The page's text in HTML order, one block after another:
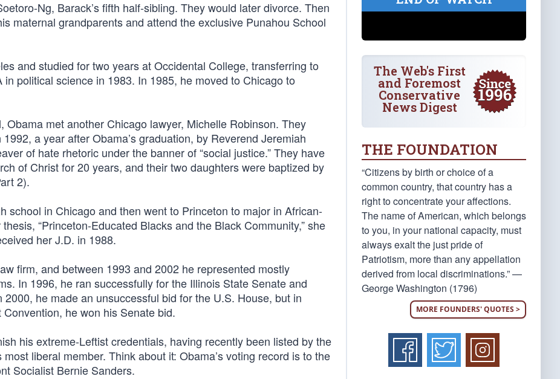
Ng, Barack’s fifth half-sibling. They would later divorce. Then
maternal grandparents and attend the exclusive Punahou School
and studied for two years at Occidental College, transferring to
political science in 1983. In 1985, he moved to Chicago to
met another Chicago lawyer, Michelle Robinson. They
a year after Obama’s graduation, by Reverend Jeremiah
of hate rhetoric under the banner of “social justice.” They have
of Christ for 20 years, and their two daughters were baptized by
2).
school in Chicago and then went to Princeton to major in African-
“Princeton-Educated Blacks and the Black Community,” she
her J.D. in 1988.
firm, and between 1993 and 2002 he represented mostly
In 1996, he ran successfully for the Illinois State Senate and
he made an unsuccessful bid for the U.S. House, but in
he won his Senate bid.
his extreme-Leftist credentials, having recently been listed by the
liberal member. Think about it: Obama’s voting record is to the
Socialist Bernie Sanders.
The Web's First
and Foremost
Conservative
News Digest
THE FOUNDATION
“Citizens by birth or choice of a
common country, that country has a
right to concentrate your affections.
The name of American, which belongs
to you, in your national capacity, must
always exalt the just pride of
Patriotism, more than any appellation
derived from local discriminations.” —
George Washington (1796)
MORE FOUNDERS' QUOTES >